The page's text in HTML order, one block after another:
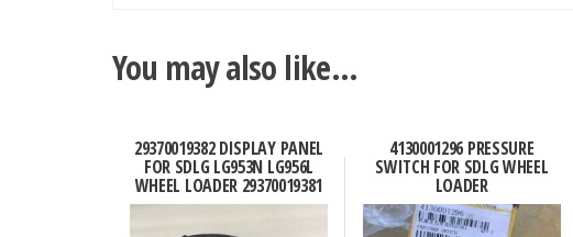
You may also like…
29370019382 DISPLAY PANEL
FOR SDLG LG953N LG956L
WHEEL LOADER 29370019381
4130001296 PRESSURE
SWITCH FOR SDLG WHEEL
LOADER